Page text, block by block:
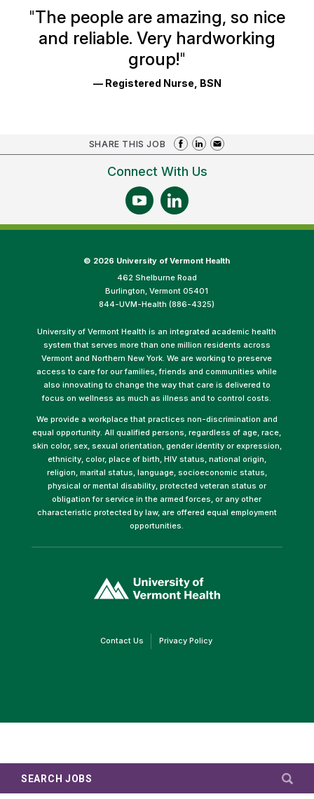
SEARCH JOBS
Ratings
"The people are amazing, so nice
and reliable. Very hardworking
group!"
— Registered Nurse, BSN
SHARE THIS JOB
Connect With Us
© 2026 University of Vermont Health
462 Shelburne Road
Burlington, Vermont 05401
844-UVM-Health (886-4325)
University of Vermont Health is an integrated academic health
system that serves more than one million residents across
Vermont and Northern New York. We are working to preserve
access to care for our families, friends and communities while
also innovating to change the way that care is delivered to
focus on wellness as much as illness and to control costs.
We provide a workplace that practices non-discrimination and
equal opportunity. All qualified persons, regardless of age, race,
skin color, sex, sexual orientation, gender identity or expression,
ethnicity, color, place of birth, HIV status, national origin,
religion, marital status, language, socioeconomic status,
physical or mental disability, protected veteran status or
obligation for service in the armed forces, or any other
characteristic protected by law, are offered equal employment
opportunities.
opens
in
Contact Us(link Privacy Policy(link